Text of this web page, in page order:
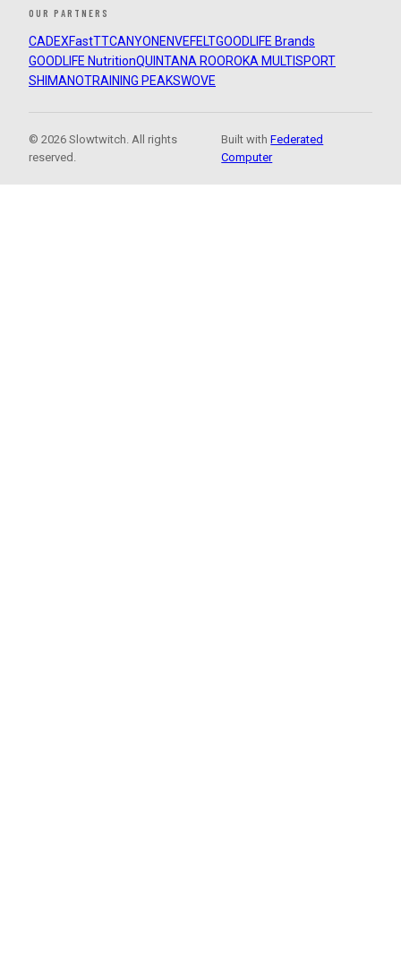
OUR PARTNERS
CADEXFastTTCANYON ENVEFELTGOODLIFE Brands
GOODLIFE NutritionQUINTANA ROOROKA MULTISPORT
SHIMANOTRAINING PEAKSWOVE
© 2026 Slowtwitch. All rights
reserved.
Built withFederated
Computer